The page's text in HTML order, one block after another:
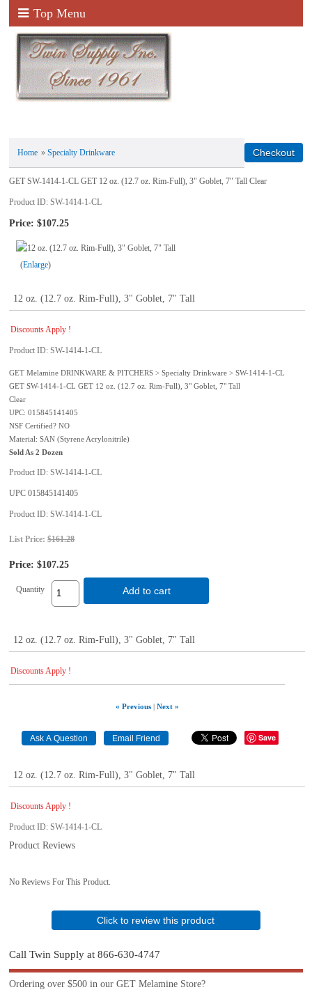
Top Menu
Home »Specialty Drinkware
GET SW-1414-1-CL GET 12 oz. (12.7 oz. Rim-Full), 3" Goblet, 7" Tall Clear
Product ID SW-1414-1-CL
Price: $107.25
Enlarge
12 oz. (12.7 oz. Rim-Full), 3" Goblet, 7" Tall
Discounts Apply !
Product ID SW-1414-1-CL
GET Melamine DRINKWARE & PITCHERS > Specialty Drinkware > SW-1414-1-CL
GET SW-1414-1-CL GET 12 oz. (12.7 oz. Rim-Full), 3" Goblet, 7" Tall
Clear
UPC: 015845141405
NSF Certified? NO
Material: SAN (Styrene Acrylonitrile)
Sold As 2 Dozen
Product ID SW-1414-1-CL
UPC 015845141405
Product ID SW-1414-1-CL
List Price:$161.28
Price: $107.25
Quantity Add to cart
12 oz. (12.7 oz. Rim-Full), 3" Goblet, 7" Tall
Discounts Apply !
« Previous| Next »
Save
12 oz. (12.7 oz. Rim-Full), 3" Goblet, 7" Tall
Discounts Apply !
Product ID SW-1414-1-CL
Product Reviews
No Reviews For This Product.
Click to review this product
Call Twin Supply at 866-630-4747
Ordering over $500 in our GET Melamine Store?